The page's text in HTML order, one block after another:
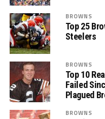
BROWNS
Top 25
Steelers
BROWNS
Top 10
Failed
Plagued
BROWNS